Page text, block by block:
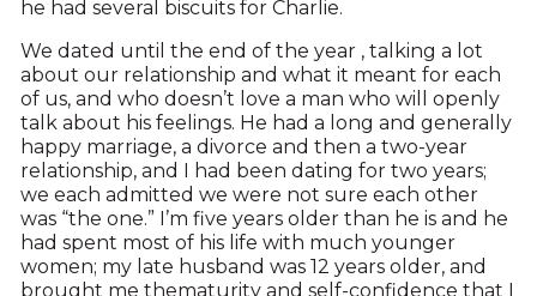
he had several biscuits for Charlie.
We dated until the end of the year , talking a lot
about our relationship and what it meant for each
of us, and who doesn’t love a man who will openly
talk about his feelings. He had a long and generally
happy marriage, a divorce and then a two-year
relationship, and I had been dating for two years;
we each admitted we were not sure each other
was “the one.” I’m five years older than he is and he
had spent most of his life with much younger
women; my late husband was 12 years older, and
brought me thematurity and self-confidence that I